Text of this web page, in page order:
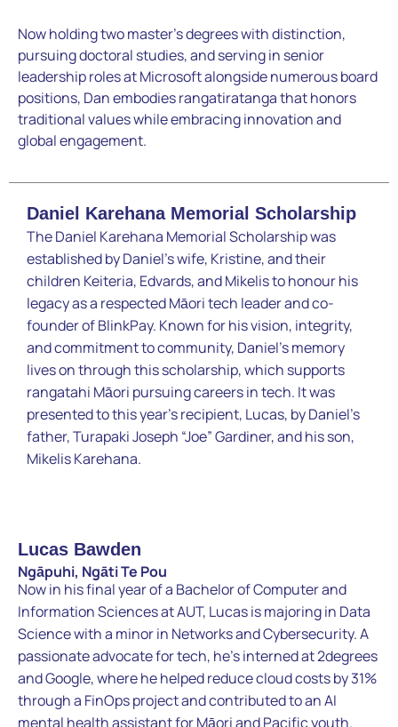
Now holding two master’s degrees with distinction,
pursuing doctoral studies, and serving in senior
leadership roles at Microsoft alongside numerous board
positions, Dan embodies rangatiratanga that honors
traditional values while embracing innovation and
global engagement.
Daniel Karehana Memorial Scholarship
The Daniel Karehana Memorial Scholarship was
established by Daniel’s wife, Kristine, and their
children Keiteria, Edvards, and Mikelis to honour his
legacy as a respected Māori tech leader and co-
founder of BlinkPay. Known for his vision, integrity,
and commitment to community, Daniel’s memory
lives on through this scholarship, which supports
rangatahi Māori pursuing careers in tech. It was
presented to this year’s recipient, Lucas, by Daniel’s
father, Turapaki Joseph “Joe” Gardiner, and his son,
Mikelis Karehana.
Lucas Bawden
Ngāpuhi, Ngāti Te Pou
Now in his final year of a Bachelor of Computer and
Information Sciences at AUT, Lucas is majoring in Data
Science with a minor in Networks and Cybersecurity. A
passionate advocate for tech, he’s interned at 2degrees
and Google, where he helped reduce cloud costs by 31%
through a FinOps project and contributed to an AI
mental health assistant for Māori and Pacific youth.